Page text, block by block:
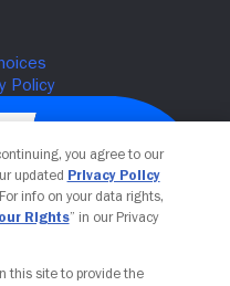
you agree to our
updated Privacy Policy
info on your data rights,
Rights” in our Privacy
this site to provide the